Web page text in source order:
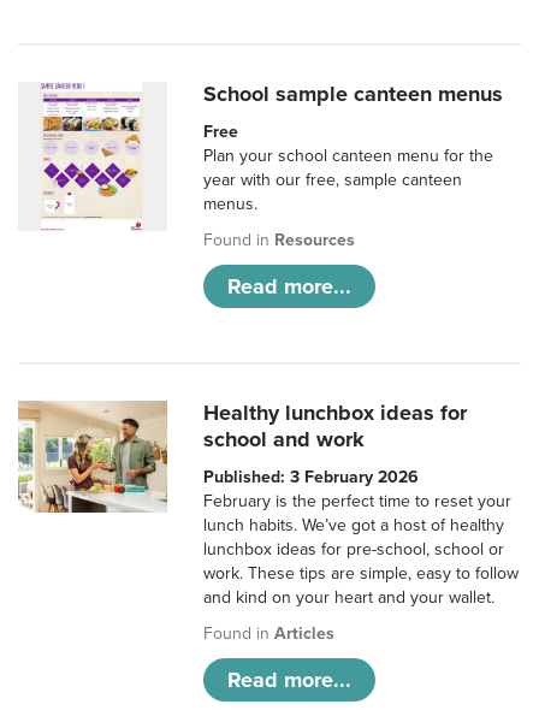
School sample canteen menus
Free
Plan your school canteen menu for the
year with our free, sample canteen
menus.
Found in Resources
Read more...
Healthy lunchbox ideas for
school and work
Published: 3 February 2026
February is the perfect time to reset your
lunch habits. We’ve got a host of healthy
lunchbox ideas for pre-school, school or
work. These tips are simple, easy to follow
and kind on your heart and your wallet.
Found inArticles
Read more...